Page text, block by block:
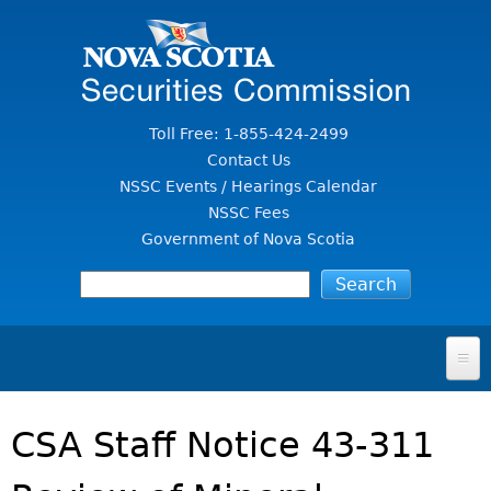
Toll Free: 1-855-424-2499
Contact Us
NSSC Events / Hearings Calendar
NSSC Fees
Government of Nova Scotia
FOR INVESTORS
SECURITIES LAW & POLICY
CSA Staff Notice 43-311